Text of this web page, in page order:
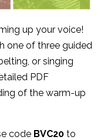
up your voice!
one of three guided
or singing
PDF
of the warm-up
code BVC20 to